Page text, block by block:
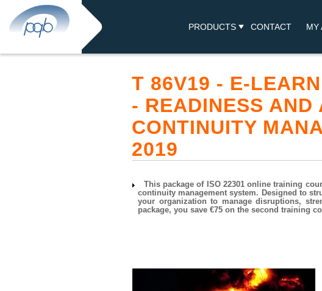
PRODUCTS CONTACT MY
T 86V19 - E-
- READINESS AND
CONTINUITY
2019
This package of ISO 22301 online training
continuity management system. Designed to
your organization to manage disruptions,
package, you save €75 on the second training